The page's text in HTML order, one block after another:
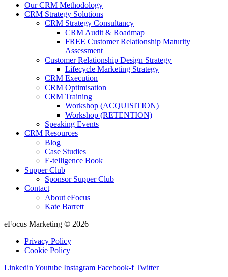
Our CRM Methodology
CRM Strategy Solutions
CRM Strategy Consultancy
CRM Audit & Roadmap
FREE Customer Relationship Maturity
Assessment
Customer Relationship Design Strategy
Lifecycle Marketing Strategy
CRM Execution
CRM Optimisation
CRM Training
Workshop (ACQUISITION)
Workshop (RETENTION)
Speaking Events
CRM Resources
Blog
Case Studies
E-telligence Book
Supper Club
Sponsor Supper Club
Contact
About eFocus
Kate Barrett
eFocus Marketing © 2026
Privacy Policy
Cookie Policy
Linkedin Youtube Instagram Facebook-f Twitter